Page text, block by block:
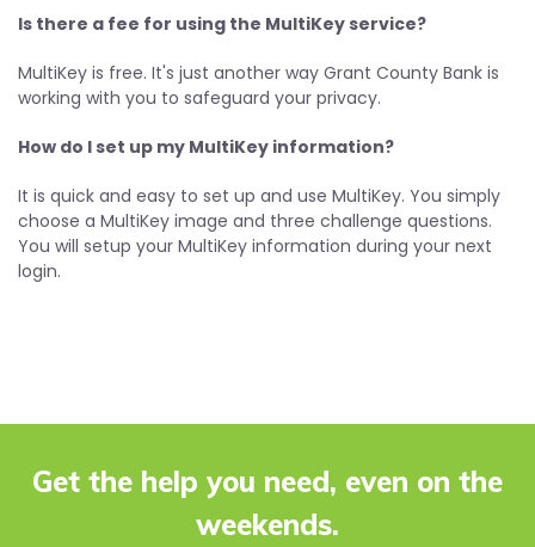
Is there a fee for using the MultiKey service?
MultiKey is free. It's just another way Grant County Bank is
working with you to safeguard your privacy.
How do I set up my MultiKey information?
It is quick and easy to set up and use MultiKey. You simply
choose a MultiKey image and three challenge questions.
You will setup your MultiKey information during your next
login.
Get the help you need, even on the
weekends.